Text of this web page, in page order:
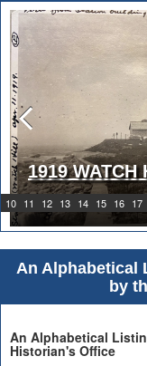
10 11 12 13 14 15 16 17
1919 WATCH
An Alphabetical
by
An Alphabetical
Historian's Office